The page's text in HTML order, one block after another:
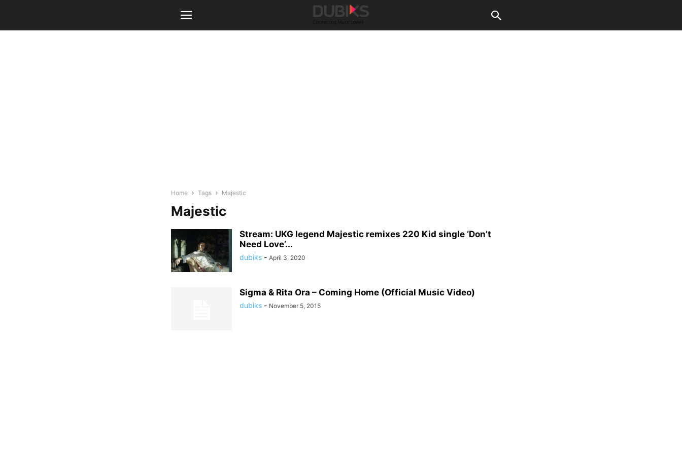
Home Tags Majestic
Majestic
Stream: UKG legend Majestic remixes 220 Kid single ‘Don’t
Need Love’...
dubiks - April 3, 2020
Sigma & Rita Ora – Coming Home (Official Music Video)
dubiks - November 5, 2015